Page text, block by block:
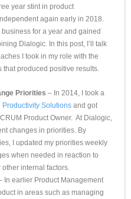
year stint in product
again early in 2018.
for a year and gained
Dialogic. In this post, I’ll talk
I took in my role with the
that produced positive results.
Priorities – In 2014, I took a
Productivity Solutions and got
Product Owner. At Dialogic,
changes in priorities. By
I updated my priorities weekly
when needed in reaction to
internal factors.
In earlier Product Management
in areas such as managing